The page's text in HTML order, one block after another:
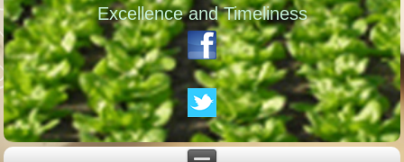
Excellence and Timeliness